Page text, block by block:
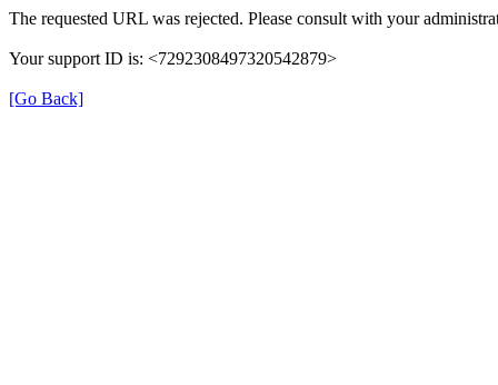
The requested URL was rejected. Please consult with your
Your support ID is: <7292308497320542879>
[Go Back]